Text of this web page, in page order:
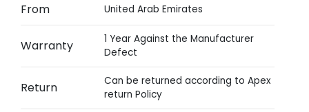
From United Arab Emirates
Warranty
1 Year Against the Manufacturer
Defect
Return
Can be returned according to Apex
return Policy